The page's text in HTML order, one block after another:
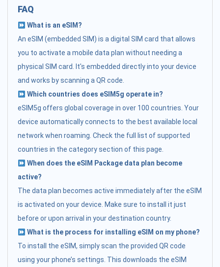
FAQ
What is an eSIM?
An eSIM (embedded SIM) is a digital SIM card that allows
you to activate a mobile data plan without needing a
physical SIM card. It's embedded directly into your device
and works by scanning a QR code.
Which countries does eSIM5g operate in?
eSIM5g offers global coverage in over 100 countries. Your
device automatically connects to the best available local
network when roaming. Check the full list of supported
countries in the category section of this page.
When does the eSIM Package data plan become
active?
The data plan becomes active immediately after the eSIM
is activated on your device. Make sure to install it just
before or upon arrival in your destination country.
What is the process for installing eSIM on my phone?
To install the eSIM, simply scan the provided QR code
using your phone’s settings. This downloads the eSIM